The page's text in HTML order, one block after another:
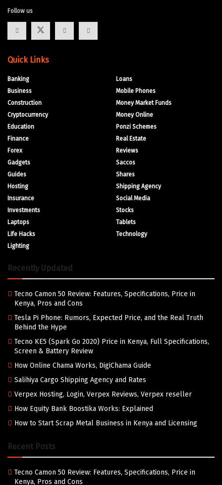
Follow us
Quick Links
Banking
Business
Construction
Cryptocurrency
Education
Finance
Forex
Gadgets
Guides
Hosting
Insurance
Investments
Laptops
Life Hacks
Lighting
Loans
Mobile Phones
Money Market Funds
Money Online
Ponzi Schemes
Real Estate
Reviews
Saccos
Shares
Shipping Agency
Social Media
Stocks
Tablets
Technology
Recently Updated
Tecno Camon 50 Review: Features, Specifications, Price in
Kenya, Pros and Cons
Tesla Pi Phone: Rumors, Expected Price, and the Real Truth
Behind the Hype
Tecno KE5 (Spark Go 2020) Price in Kenya, Full Specifications,
Screen & Battery Review
How Online Chama Works, DigiChama Guide
Salihiya Cargo Shipping Agency and Rates
Verpex Hosting, Login, Verpex Reviews, Verpex reseller
How Equity Bank Boostika Works: Explained
How to Start Scrap Metal Business in Kenya and Licensing
Recent Posts
Tecno Camon 50 Review: Features, Specifications, Price in
Kenya, Pros and Cons